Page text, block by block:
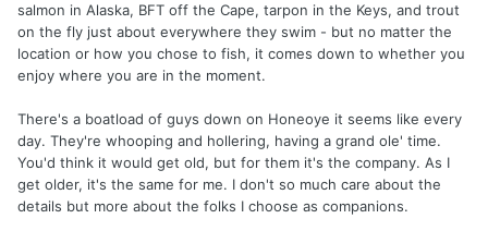
salmon in Alaska, BFT off the Cape, tarpon in the Keys, and trout
on the fly just about everywhere they swim - but no matter the
location or how you chose to fish, it comes down to whether you
enjoy where you are in the moment.
There's a boatload of guys down on Honeoye it seems like every
day. They're whooping and hollering, having a grand ole' time.
You'd think it would get old, but for them it's the company. As I
get older, it's the same for me. I don't so much care about the
details but more about the folks I choose as companions.